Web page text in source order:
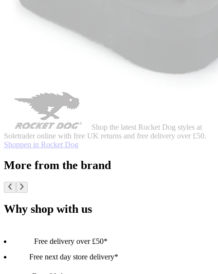
Shop the latest Rocket Dog styles at
Soletrader online with free UK returns and free delivery over £50.
Shoppen in Rocket Dog
More from the brand
Why shop with us
Free delivery over £50*
Free next day store delivery*